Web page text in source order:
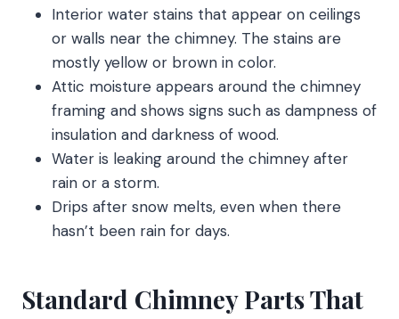
Interior water stains that appear on ceilings
or walls near the chimney. The stains are
mostly yellow or brown in color.
Attic moisture appears around the chimney
framing and shows signs such as dampness of
insulation and darkness of wood.
Water is leaking around the chimney after
rain or a storm.
Drips after snow melts, even when there
hasn’t been rain for days.
Standard Chimney Parts That